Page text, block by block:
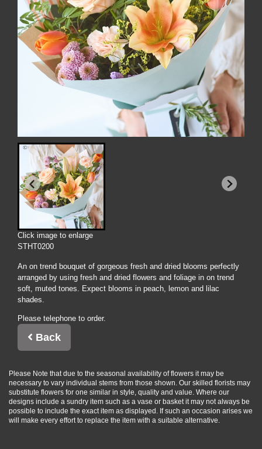
Click image to enlarge
STHT0200
An on trend bouquet of gorgeous fresh and dried blooms perfectly
arranged by using fresh and dried flowers and foliage in on trend
soft, muted tones. Expect blooms in peach, lemon and lilac
shades.
Please telephone to order.
Back
Please Note that due to the seasonal availability of flowers it may be
necessary to vary individual stems from those shown. Our skilled florists may
substitute flowers for one similar in style, quality and value. Where our
designs include a sundry item such as a vase or basket it may not always be
possible to include the exact item as displayed. If such an occasion arises we
will make every effort to replace the item with a suitable alternative.